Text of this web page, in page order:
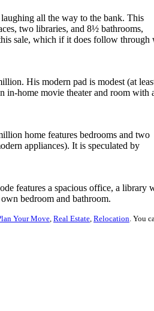
all the way to the bank. This
two libraries, and 8½ bathrooms,
sale, which if it does follow through
His modern pad is modest (at
in-home movie theater and room with
home features bedrooms and two
appliances). It is speculated by
features a spacious office, a library
bedroom and bathroom.
Your Move Real Estate Relocation . You